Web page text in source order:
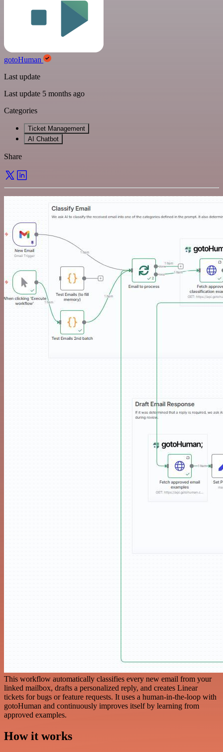
gotoHuman
Last update
Last update 5 months ago
Categories
Ticket Management
AI Chatbot
Share
This workflow automatically classifies every new email from your
linked mailbox, drafts a personalized reply, and creates Linear
tickets for bugs or feature requests. It uses a human-in-the-loop with
gotoHuman and continuously improves itself by learning from
approved examples.
How it works